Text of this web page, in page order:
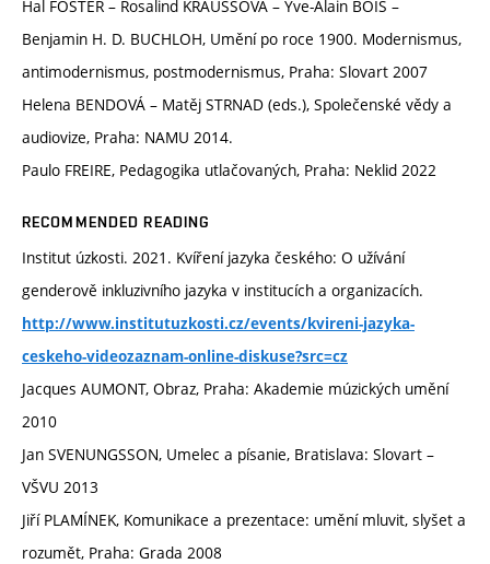
Hal FOSTER – Rosalind KRAUSSOVÁ – Yve-Alain BOIS –
Benjamin H. D. BUCHLOH, Umění po roce 1900. Modernismus,
antimodernismus, postmodernismus, Praha: Slovart 2007
Helena BENDOVÁ – Matěj STRNAD (eds.), Společenské vědy a
audiovize, Praha: NAMU 2014.
Paulo FREIRE, Pedagogika utlačovaných, Praha: Neklid 2022
RECOMMENDED READING
Institut úzkosti. 2021. Kvíření jazyka českého: O užívání
genderově inkluzivního jazyka v institucích a organizacích.
http://www.institutuzkosti.cz/events/kvireni-jazyka-
ceskeho-videozaznam-online-diskuse?src=cz
Jacques AUMONT, Obraz, Praha: Akademie múzických umění
2010
Jan SVENUNGSSON, Umelec a písanie, Bratislava: Slovart –
VŠVU 2013
Jiří PLAMÍNEK, Komunikace a prezentace: umění mluvit, slyšet a
rozumět, Praha: Grada 2008